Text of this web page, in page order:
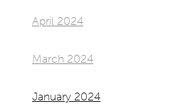
April 2024
March 2024
January 2024